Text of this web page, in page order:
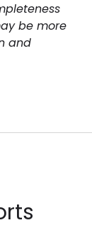
be more
and